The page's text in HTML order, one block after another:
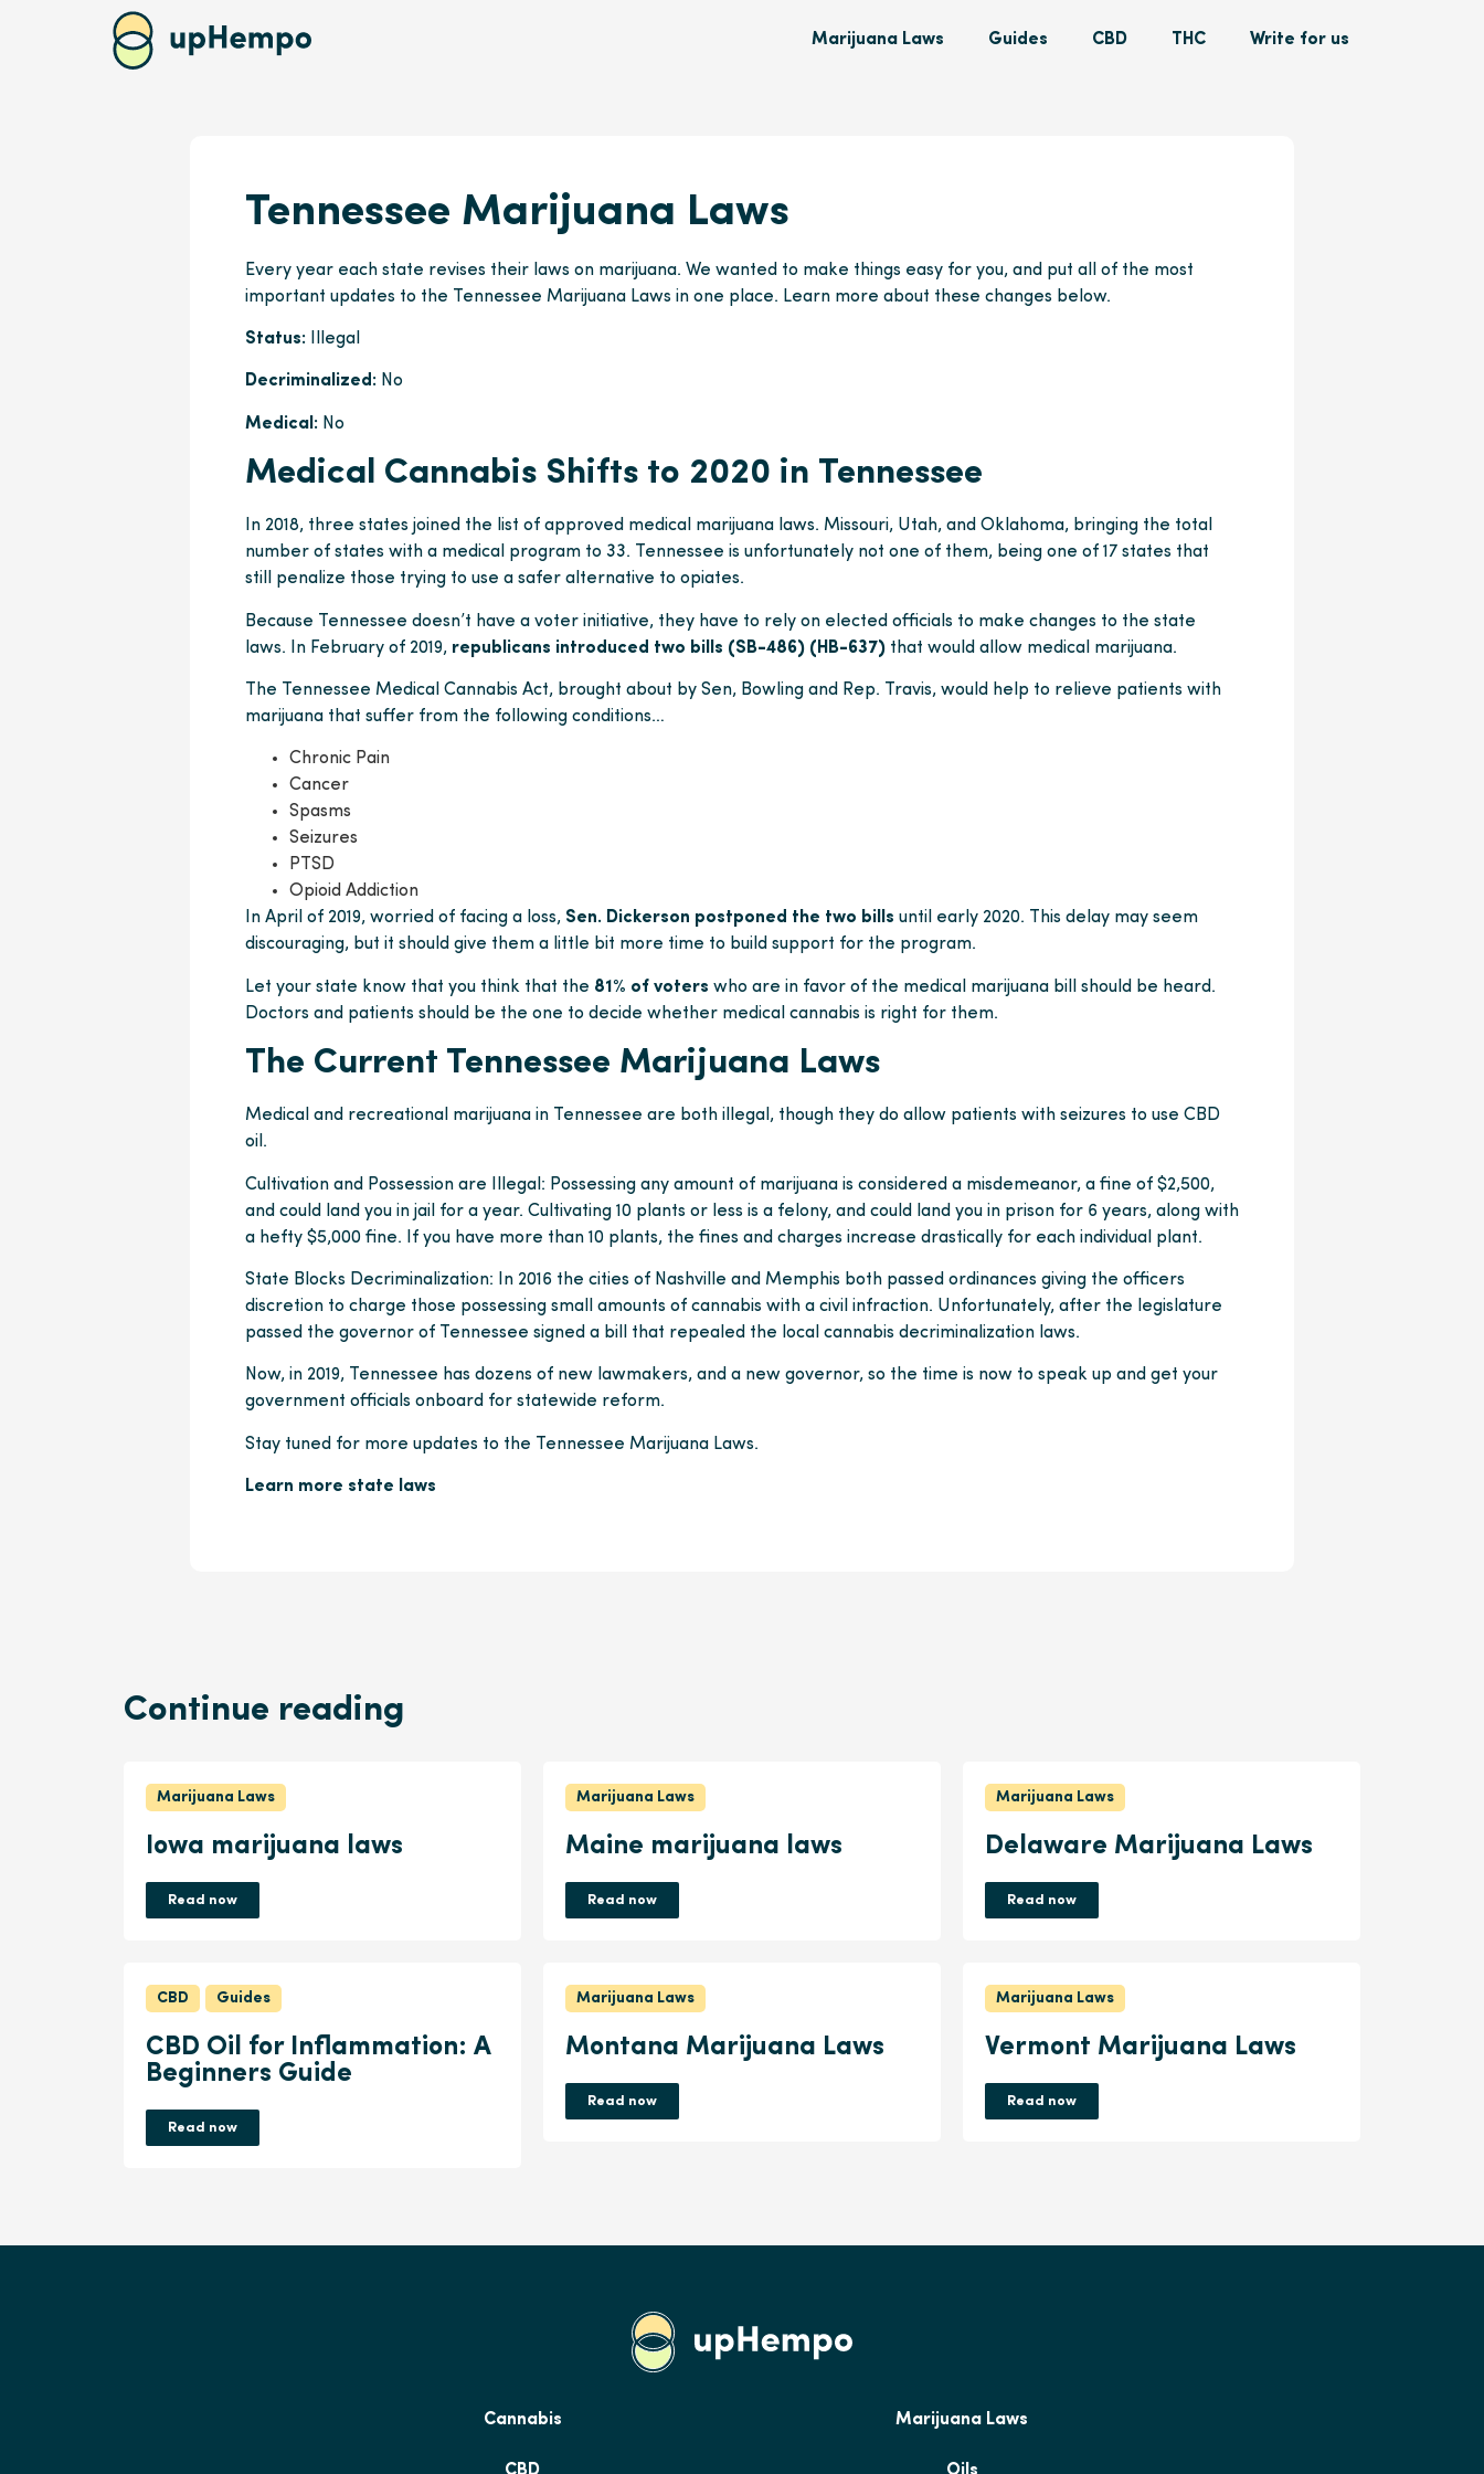
Marijuana Laws Guides CBD THC Write for us
Tennessee Marijuana Laws
Every year each state revises their laws on marijuana. We wanted to make things easy for you, and put all of the most
important updates to the Tennessee Marijuana Laws in one place. Learn more about these changes below.
Status: Illegal
Decriminalized: No
Medical: No
Medical Cannabis Shifts to 2020 in Tennessee
In 2018, three states joined the list of approved medical marijuana laws. Missouri, Utah, and Oklahoma, bringing the total
number of states with a medical program to 33. Tennessee is unfortunately not one of them, being one of 17 states that
still penalize those trying to use a safer alternative to opiates.
Because Tennessee doesn’t have a voter initiative, they have to rely on elected officials to make changes to the state
laws. In February of 2019, republicans introduced two bills (SB-486) (HB-637) that would allow medical marijuana.
The Tennessee Medical Cannabis Act, brought about by Sen, Bowling and Rep. Travis, would help to relieve patients with
marijuana that suffer from the following conditions…
Chronic Pain
Cancer
Spasms
Seizures
PTSD
Opioid Addiction
In April of 2019, worried of facing a loss, Sen. Dickerson postponed the two bills until early 2020. This delay may seem
discouraging, but it should give them a little bit more time to build support for the program.
Let your state know that you think that the 81% of voters who are in favor of the medical marijuana bill should be heard.
Doctors and patients should be the one to decide whether medical cannabis is right for them.
The Current Tennessee Marijuana Laws
Medical and recreational marijuana in Tennessee are both illegal, though they do allow patients with seizures to use CBD
oil.
Cultivation and Possession are Illegal: Possessing any amount of marijuana is considered a misdemeanor, a fine of $2,500,
and could land you in jail for a year. Cultivating 10 plants or less is a felony, and could land you in prison for 6 years, along with
a hefty $5,000 fine. If you have more than 10 plants, the fines and charges increase drastically for each individual plant.
State Blocks Decriminalization: In 2016 the cities of Nashville and Memphis both passed ordinances giving the officers
discretion to charge those possessing small amounts of cannabis with a civil infraction. Unfortunately, after the legislature
passed the governor of Tennessee signed a bill that repealed the local cannabis decriminalization laws.
Now, in 2019, Tennessee has dozens of new lawmakers, and a new governor, so the time is now to speak up and get your
government officials onboard for statewide reform.
Stay tuned for more updates to the Tennessee Marijuana Laws.
Learn more state laws
Continue reading
Marijuana Laws
Iowa marijuana laws
Read now
Marijuana Laws
Maine marijuana laws
Read now
Marijuana Laws
Delaware Marijuana Laws
Read now
CBD Guides
CBD Oil for Inflammation: A
Beginners Guide
Read now
Marijuana Laws
Montana Marijuana Laws
Read now
Marijuana Laws
Vermont Marijuana Laws
Read now
Cannabis Marijuana Laws